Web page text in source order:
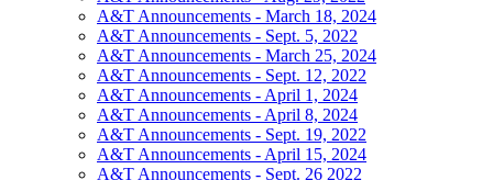
A&T Announcements - March 18, 2024
A&T Announcements - Sept. 5, 2022
A&T Announcements - March 25, 2024
A&T Announcements - Sept. 12, 2022
A&T Announcements - April 1, 2024
A&T Announcements - April 8, 2024
A&T Announcements - Sept. 19, 2022
A&T Announcements - April 15, 2024
A&T Announcements - Sept. 26 2022